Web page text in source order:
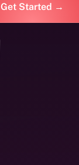
Get Started →